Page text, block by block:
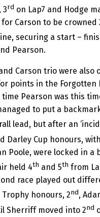
3rd on Lap7 and Hodge
Carson to be
securing a start –
Pearson.
Carson trio were
points in the Forgotten
Pearson was this
to put a
lead, but after an
Darley Cup honours,
Poole, were locked in
held 4th and 5th from
race played out
honours, 2nd,
Sherriff moved into 2nd